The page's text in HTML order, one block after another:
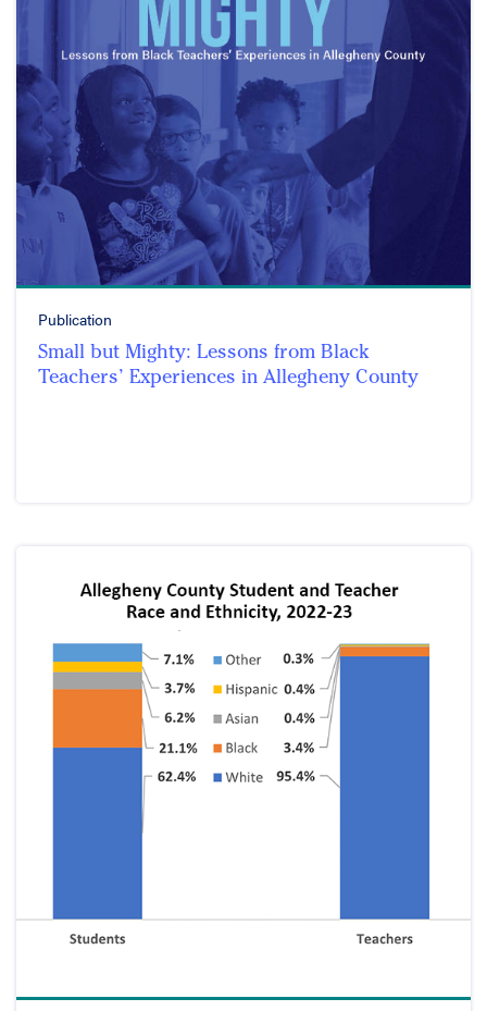
Publication
Small but Mighty: Lessons from Black
Teachers’ Experiences in Allegheny County